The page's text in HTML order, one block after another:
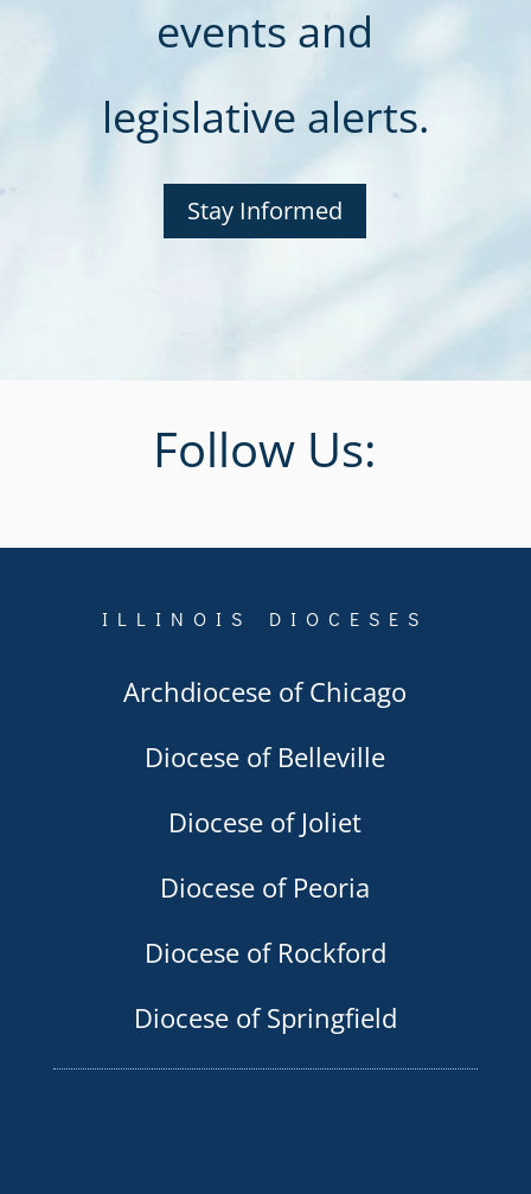
events and
legislative alerts.
Stay Informed
Follow Us:
ILLINOIS DIOCESES
Archdiocese of Chicago
Diocese of Belleville
Diocese of Joliet
Diocese of Peoria
Diocese of Rockford
Diocese of Springfield